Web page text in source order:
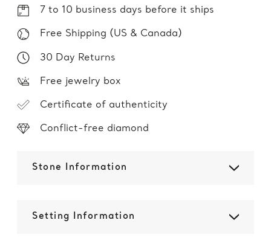
7 to 10 business days before it ships
Free Shipping (US & Canada)
30 Day Returns
Free jewelry box
Certificate of authenticity
Conflict-free diamond
Stone Information
Setting Information